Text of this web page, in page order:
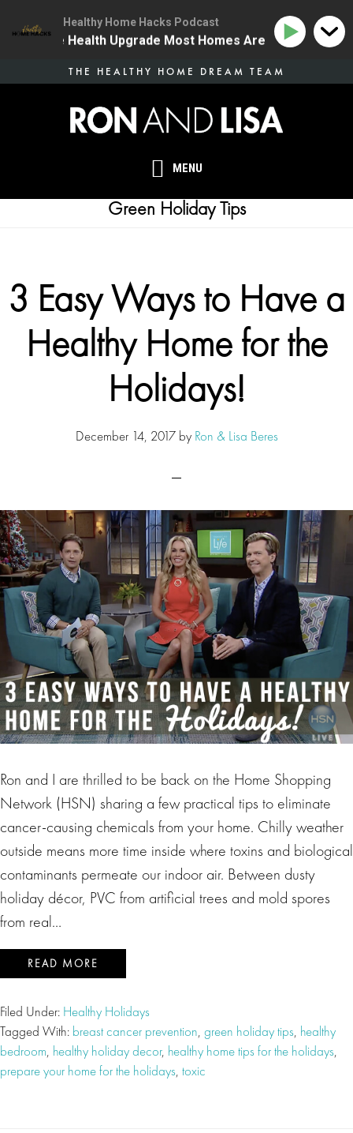
MENU
THE HEALTHY HOME DREAM TEAM
Green Holiday Tips
3 Easy Ways to Have a
Healthy Home for the
Holidays!
December 14, 2017by Ron & Lisa Beres
Ron and I are thrilled to be back on the Home Shopping
Network (HSN) sharing a few practical tips to eliminate
cancer-causing chemicals from your home. Chilly weather
outside means more time inside where toxins and biological
contaminants permeate our indoor air. Between dusty
holiday décor, PVC from artificial trees and mold spores
from real…
READ MORE
Filed Under: Healthy Holidays
Tagged With: breast cancer prevention, green holiday tips, healthy
bedroom, healthy holiday decor, healthy home tips for the holidays,
prepare your home for the holidays, toxic
Healthy Home Hacks Podcast
The One Health Upgrade Most Homes Are Missing